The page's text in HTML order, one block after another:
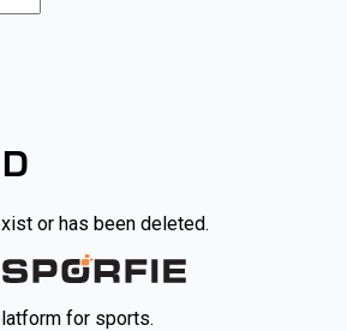
or has been deleted.
for sports.